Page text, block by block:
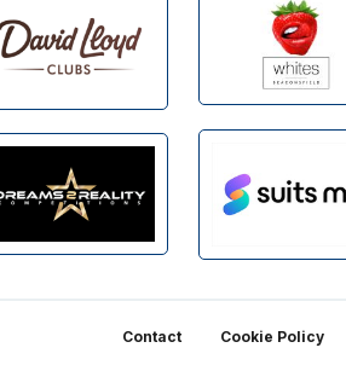
Contact Cookie Policy